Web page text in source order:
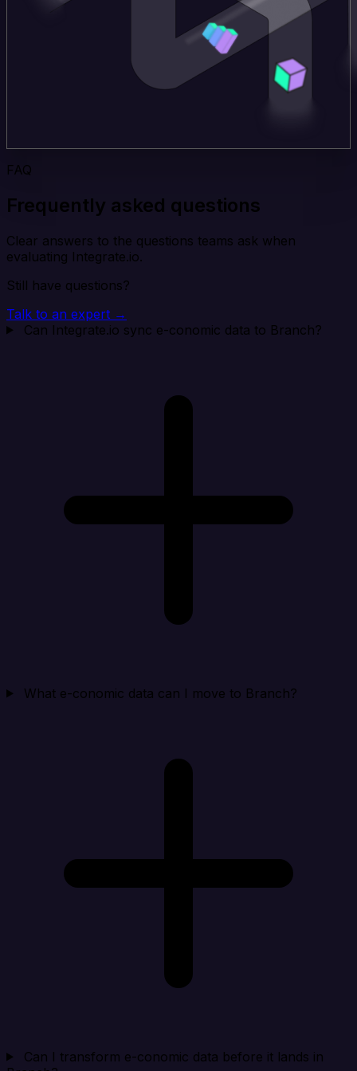
FAQ
Frequently asked questions
Clear answers to the questions teams ask when
evaluating Integrate.io.
Still have questions?
Talk to an expert →
Can Integrate.io sync e-conomic data to Branch?
What e-conomic data can I move to Branch?
Can I transform e-conomic data before it lands in